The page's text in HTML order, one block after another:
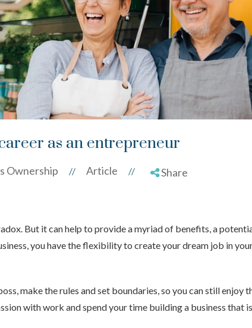
as an entrepreneur
Ownership // Article // Share
But it can help to provide a myriad of benefits, a
you have the flexibility to create your dream job in
make the rules and set boundaries, so you can still enjoy
with work and spend your time building a business that